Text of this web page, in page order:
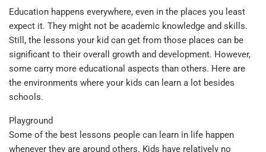
Education happens everywhere, even in the places you least
expect it. They might not be academic knowledge and skills.
Still, the lessons your kid can get from those places can be
significant to their overall growth and development. However,
some carry more educational aspects than others. Here are
the environments where your kids can learn a lot besides
schools.
Playground
Some of the best lessons people can learn in life happen
whenever they are around others. Kids have relatively no